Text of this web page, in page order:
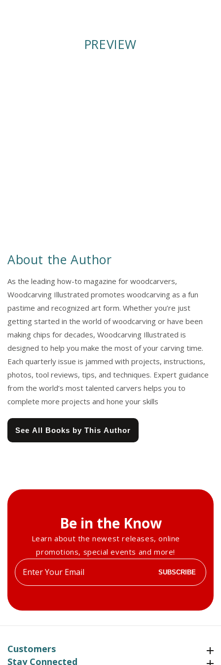
PREVIEW
About the Author
As the leading how-to magazine for woodcarvers,
Woodcarving Illustrated promotes woodcarving as a fun
pastime and recognized art form. Whether you’re just
getting started in the world of woodcarving or have been
making chips for decades, Woodcarving Illustrated is
designed to help you make the most of your carving time.
Each quarterly issue is jammed with projects, instructions,
photos, tool reviews, tips, and techniques. Expert guidance
from the world’s most talented carvers helps you to
complete more projects and hone your skills
See All Books by This Author
Be in the Know
Learn about the newest releases, online
promotions, special events and more!
Enter
your
SUBSCRIBE
Customers
Stay Connected